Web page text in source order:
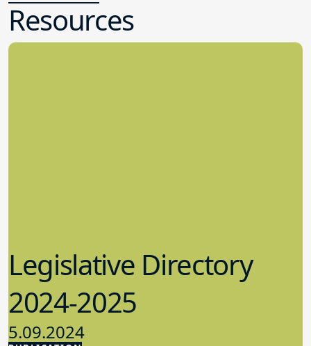
Resources
Legislative Directory
2024-2025
5.09.2024